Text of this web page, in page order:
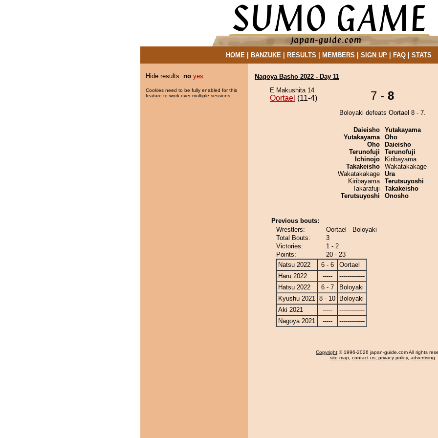
HOME| BANZUKE| RESULTS MEMBERS SIGN UP| FAQ| STATS
Hide results: no yes
Cookies need to be fully enabled for this
feature to work over multiple sessions.
Nagoya Basho 2022 - Day 11
E Makushita 14
Oortael (11-4) 7 - 8
Boloyaki defeats Oortael 8 - 7.
Daieisho
Yutakayama
Oho
Terunofuji
Ichinojo
Takakeisho
Wakatakakage
Kiribayama
Takarafuji
Terutsuyoshi
Yutakayama
Oho
Daieisho
Terunofuji
Kiribayama
Wakatakakage
Ura
Terutsuyoshi
Takakeisho
Onosho
Previous bouts:
Wrestlers:
Oortael - Boloyaki
Total Bouts:
3
Victories:
1 - 2
Points:
20 - 23
Natsu 2022
6 - 6
Oortael
Haru 2022
-----
-------------
Hatsu 2022
6 - 7
Boloyaki
Kyushu 2021 8 - 10
Boloyaki
Aki 2021
-----
-------------
Nagoya 2021
----- -------------
Copyright © 1996-2026 japan-guide.com All rights
site map, contact us, privacy policy, advertising